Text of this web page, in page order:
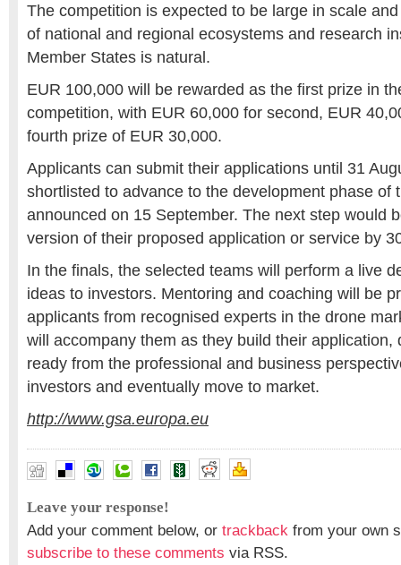
The competition is expected to be large in scale
of national and regional ecosystems and research
Member States is natural.
EUR 100,000 will be rewarded as the first prize in
competition, with EUR 60,000 for second, EUR
fourth prize of EUR 30,000.
Applicants can submit their applications until 31
shortlisted to advance to the development phase of
announced on 15 September. The next step would
version of their proposed application or service by
In the finals, the selected teams will perform a live
ideas to investors. Mentoring and coaching will be
applicants from recognised experts in the drone
will accompany them as they build their application,
ready from the professional and business
investors and eventually move to market.
http://www.gsa.europa.eu
Leave your response!
Add your comment below, or trackback from your own
subscribe to these comments via RSS.